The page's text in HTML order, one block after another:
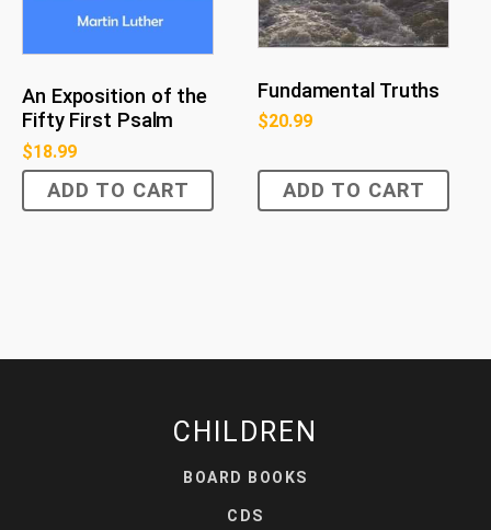
An Exposition of the
Fifty First Psalm
$18.99
ADD TO CART
Fundamental Truths
$20.99
ADD TO CART
CHILDREN
BOARD BOOKS
CDS